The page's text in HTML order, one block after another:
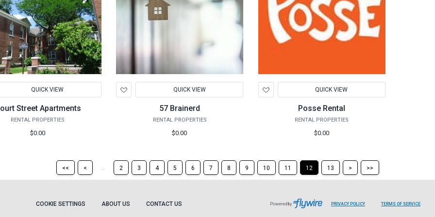
QUICK VIEW
Street Apartments
RENTAL PROPERTIES
$0.00
to
QUICK VIEW
57 Brainerd
RENTAL PROPERTIES
$0.00
to
QUICK VIEW
Posse Rental
RENTAL PROPERTIES
$0.00
Return
to
page
<<
Return
page
< ... 2 3 4 5 6 7 8 9 10 11 12 13
Skip
to
page
>
page
>>
COOKIE SETTINGS ABOUT US CONTACT US Powered by PRIVACY POLICY TERMS OF SERVICE